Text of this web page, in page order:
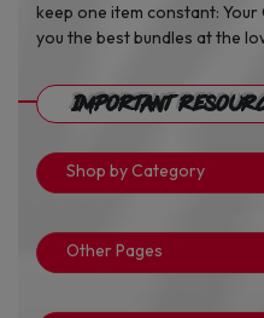
keep one item constant:
you the best bundles at the
Important
Shop by Category
Other Pages